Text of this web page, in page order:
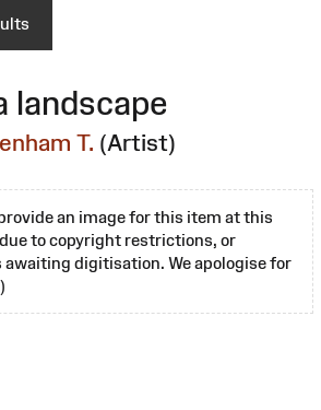
landscape
T. (Artist)
an image for this item at this
to copyright restrictions, or
awaiting digitisation. We apologise for